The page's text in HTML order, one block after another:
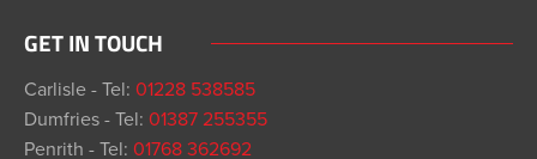
GET IN TOUCH
Carlisle - Tel: 01228 538585
Dumfries - Tel: 01387 255355
Penrith - Tel: 01768 362692